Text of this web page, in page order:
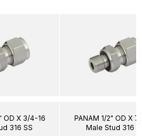
OD X 3/4-16
316 SS
PANAM 1/2" OD X
Male Stud 316